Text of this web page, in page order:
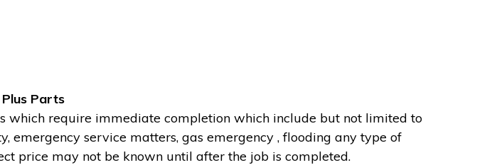
Parts
which require immediate completion which include but not limited to
emergency service matters, gas emergency , flooding any type of
price may not be known until after the job is completed.